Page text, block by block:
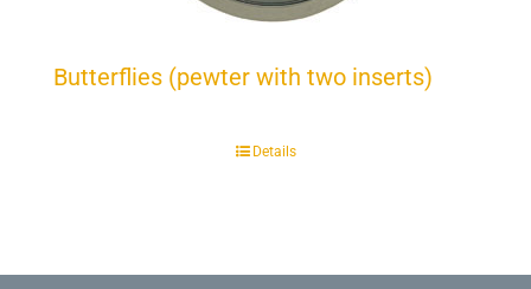
Butterflies (pewter with two inserts)
Details